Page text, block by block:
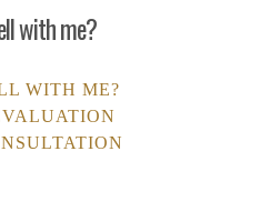
with me?
WITH ME?